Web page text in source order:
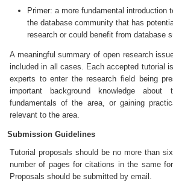
Primer: a more fundamental introduction
the database community that has
research or could benefit from database
A meaningful summary of open research
included in all cases. Each accepted tutorial
experts to enter the research field being
important background knowledge
fundamentals of the area, or gaining
relevant to the area.
Submission Guidelines
Tutorial proposals should be no more than
number of pages for citations in the same
Proposals should be submitted by email.